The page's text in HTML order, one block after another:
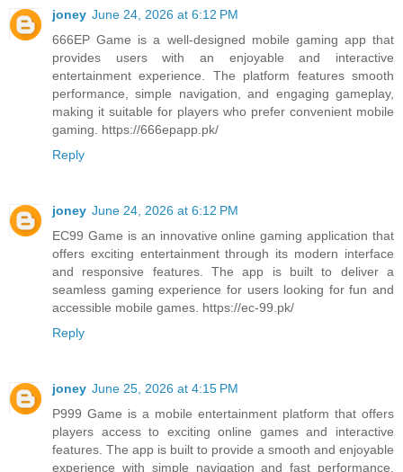
joney June 24, 2026 at 6:12 PM
666EP Game is a well-designed mobile gaming app that
provides users with an enjoyable and interactive
entertainment experience. The platform features smooth
performance, simple navigation, and engaging gameplay,
making it suitable for players who prefer convenient mobile
gaming. https://666epapp.pk/
Reply
joney June 24, 2026 at 6:12 PM
EC99 Game is an innovative online gaming application that
offers exciting entertainment through its modern interface
and responsive features. The app is built to deliver a
seamless gaming experience for users looking for fun and
accessible mobile games. https://ec-99.pk/
Reply
joney June 25, 2026 at 4:15 PM
P999 Game is a mobile entertainment platform that offers
players access to exciting online games and interactive
features. The app is built to provide a smooth and enjoyable
experience with simple navigation and fast performance.